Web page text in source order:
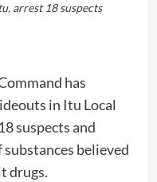
arrest 18 suspects
has
in Itu Local
suspects and
believed
drugs.